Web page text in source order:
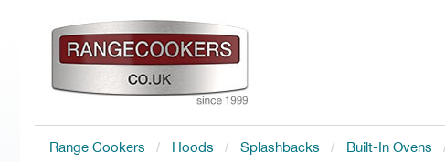
Range Cookers Hoods Splashbacks Built-In Ovens